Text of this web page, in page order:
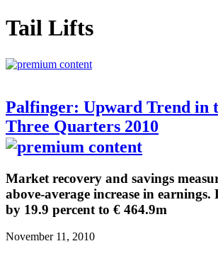
Tail Lifts
Palfinger: Upward Trend in
Three Quarters 2010
Market recovery and savings
above-average increase in earnings.
by 19.9 percent to € 464.9m
November 11, 2010